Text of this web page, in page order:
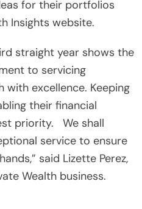
for their portfolios
Insights website.
straight year shows the
to servicing
excellence. Keeping
their financial
priority. We shall
service to ensure
said Lizette Perez,
Wealth business.